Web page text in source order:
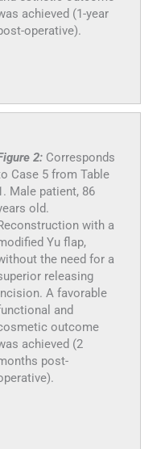
achieved (1-year
operative).
2: Corresponds
Case 5 from Table
Male patient, 86
old.
with a
Yu flap,
the need for a
releasing
A favorable
and
outcome
achieved (2
post-